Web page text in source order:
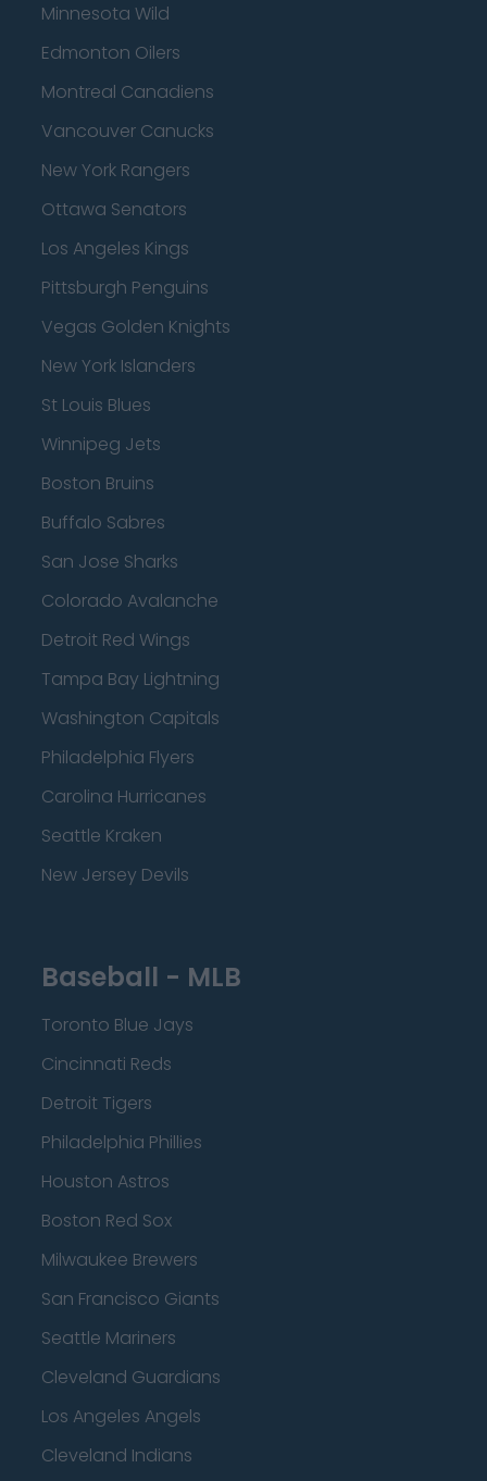
Minnesota Wild
Edmonton Oilers
Montreal Canadiens
Vancouver Canucks
New York Rangers
Ottawa Senators
Los Angeles Kings
Pittsburgh Penguins
Vegas Golden Knights
New York Islanders
St Louis Blues
Winnipeg Jets
Boston Bruins
Buffalo Sabres
San Jose Sharks
Colorado Avalanche
Detroit Red Wings
Tampa Bay Lightning
Washington Capitals
Philadelphia Flyers
Carolina Hurricanes
Seattle Kraken
New Jersey Devils
Baseball - MLB
Toronto Blue Jays
Cincinnati Reds
Detroit Tigers
Philadelphia Phillies
Houston Astros
Boston Red Sox
Milwaukee Brewers
San Francisco Giants
Seattle Mariners
Cleveland Guardians
Los Angeles Angels
Cleveland Indians